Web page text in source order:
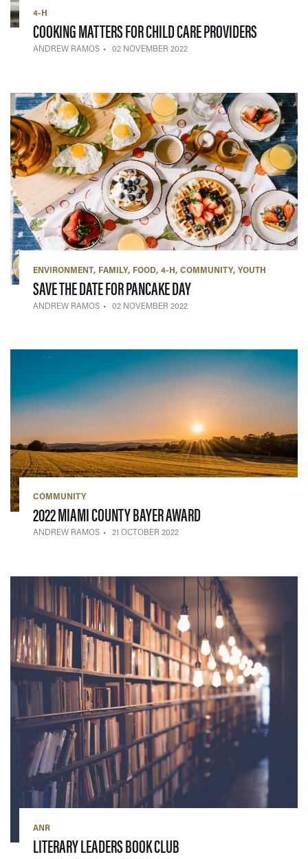
4-H
COOKING MATTERS FOR CHILD CARE PROVIDERS
ANDREW RAMOS 02 NOVEMBER 2022
ENVIRONMENT FAMILY FOOD 4-H COMMUNITY YOUTH
SAVE THE DATE FOR PANCAKE DAY— 02 NOVEMBER 2022
ANDREW RAMOS 02 NOVEMBER 2022
COMMUNITY
2022 MIAMI COUNTY BAYER AWARD— 21 OCTOBER 2022
ANDREW RAMOS 21 OCTOBER 2022
ANR
LITERARY LEADERS BOOK CLUB